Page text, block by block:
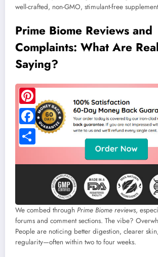
well-crafted, non-GMO, stimulant-free
Prime Biome Reviews and
Complaints: What Are
Saying?
We combed through Prime Biome reviews,
forums and comment sections. The vibe?
People are noticing better digestion, clearer
regularity—often within two to four weeks.